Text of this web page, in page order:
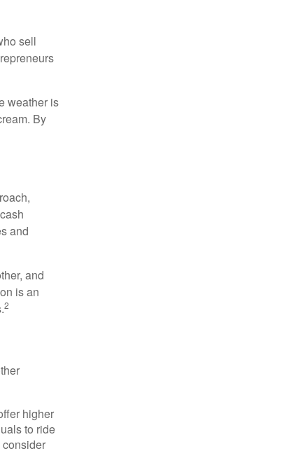
sell
weather is
By
and
and
is an
2
higher
to ride
consider